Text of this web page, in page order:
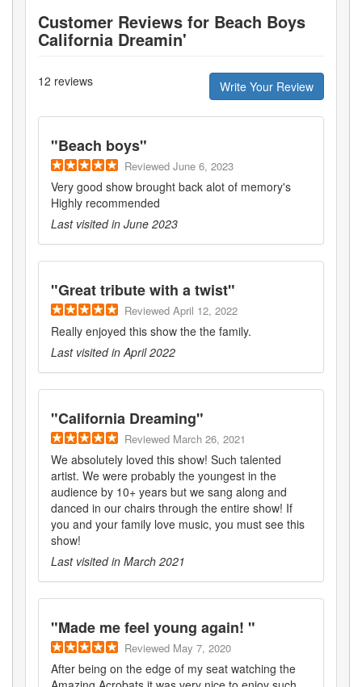
Customer Reviews for Beach Boys
California Dreamin'
12 reviews Write Your Review
"Beach boys"
Reviewed June 6, 2023
Very good show brought back alot of memory's
Highly recommended
Last visited in June 2023
"Great tribute with a twist"
Reviewed April 12, 2022
Really enjoyed this show the the family.
Last visited in April 2022
"California Dreaming"
Reviewed March 26, 2021
We absolutely loved this show! Such talented
artist. We were probably the youngest in the
audience by 10+ years but we sang along and
danced in our chairs through the entire show! If
you and your family love music, you must see this
show!
Last visited in March 2021
"Made me feel young again! "
Reviewed May 7, 2020
After being on the edge of my seat watching the